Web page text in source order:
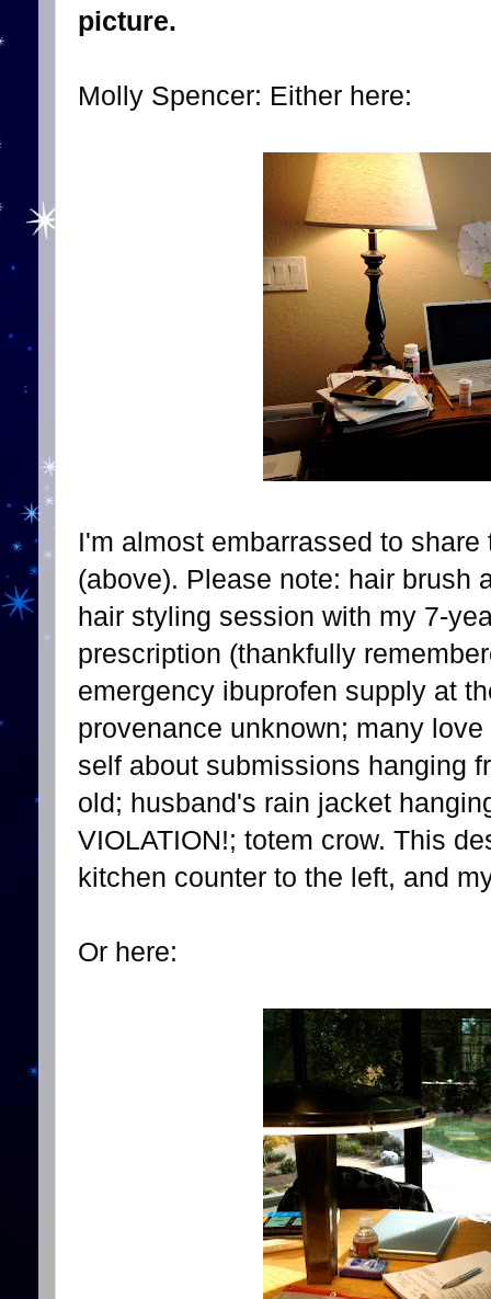
picture.
Molly Spencer: Either here:
I'm almost embarrassed to
(above). Please note: hair brush
hair styling session with my 7-
prescription (thankfully
emergency ibuprofen supply at
provenance unknown; many
self about submissions hanging
old; husband's rain jacket
VIOLATION!; totem crow. This
kitchen counter to the left, and
Or here: